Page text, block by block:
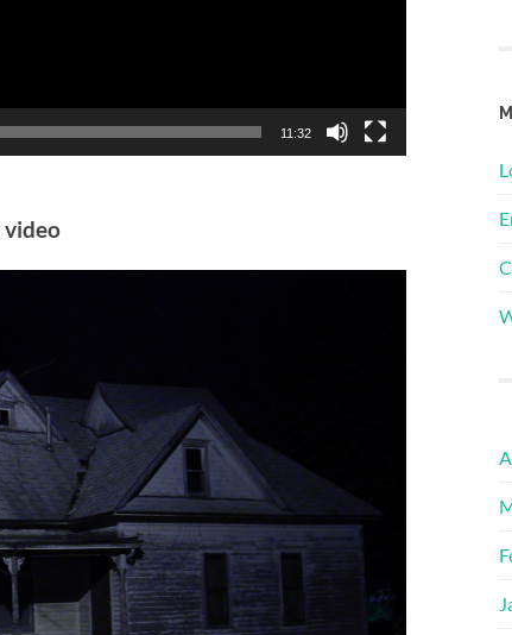
11:32
video